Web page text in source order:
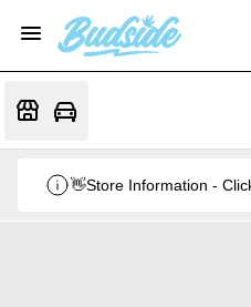
👋Store Information -